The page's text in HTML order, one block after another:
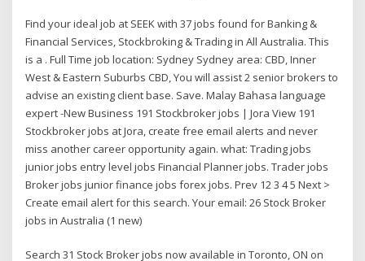
Find your ideal job at SEEK with 37 jobs found for Banking &
Financial Services, Stockbroking & Trading in All Australia. This
is a . Full Time job location: Sydney Sydney area: CBD, Inner
West & Eastern Suburbs CBD, You will assist 2 senior brokers to
advise an existing client base. Save. Malay Bahasa language
expert -New Business 191 Stockbroker jobs | Jora View 191
Stockbroker jobs at Jora, create free email alerts and never
miss another career opportunity again. what: Trading jobs
junior jobs entry level jobs Financial Planner jobs. Trader jobs
Broker jobs junior finance jobs forex jobs. Prev 12 3 4 5 Next >
Create email alert for this search. Your email: 26 Stock Broker
jobs in Australia (1 new)
Search 31 Stock Broker jobs now available in Toronto, ON on